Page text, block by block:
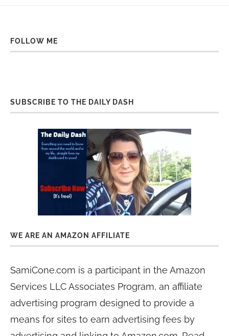
FOLLOW ME
SUBSCRIBE TO THE DAILY DASH
WE ARE AN AMAZON AFFILIATE
SamiCone.com is a participant in the Amazon
Services LLC Associates Program, an affiliate
advertising program designed to provide a
means for sites to earn advertising fees by